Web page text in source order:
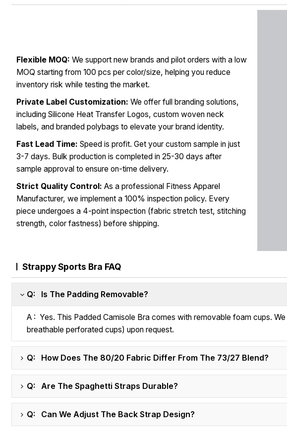
Flexible MOQ: We support new brands and pilot orders with a low
MOQ starting from 100 pcs per color/size, helping you reduce
inventory risk while testing the market.
Private Label Customization: We offer full branding solutions,
including Silicone Heat Transfer Logos, custom woven neck
labels, and branded polybags to elevate your brand identity.
Fast Lead Time: Speed is profit. Get your custom sample in just
3-7 days. Bulk production is completed in 25-30 days after
sample approval to ensure on-time delivery.
Strict Quality Control: As a professional Fitness Apparel
Manufacturer, we implement a 100% inspection policy. Every
piece undergoes a 4-point inspection (fabric stretch test, stitching
strength, color fastness) before shipping.
Strappy Sports Bra FAQ
Q: Is The Padding Removable?
A : Yes. This Padded Camisole Bra comes with removable foam cups.
breathable perforated cups) upon request.
Q: How Does The 80/20 Fabric Differ From The 73/27 Blend?
Q: Are The Spaghetti Straps Durable?
Q: Can We Adjust The Back Strap Design?